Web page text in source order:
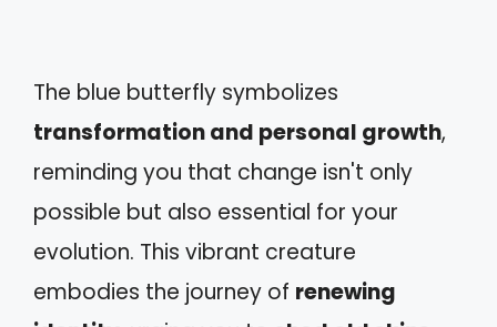
The blue butterfly symbolizes
transformation and personal growth,
reminding you that change isn't only
possible but also essential for your
evolution. This vibrant creature
embodies the journey of renewing